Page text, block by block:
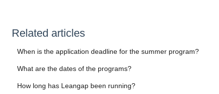
Related articles
When is the application deadline for the summer program?
What are the dates of the programs?
How long has Leangap been running?